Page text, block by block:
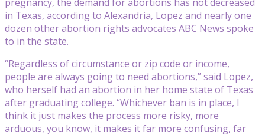
in Texas, according to Alexandria, Lopez and nearly one
dozen other abortion rights advocates ABC News spoke
to in the state.
“Regardless of circumstance or zip code or income,
people are always going to need abortions,” said Lopez,
who herself had an abortion in her home state of Texas
after graduating college. “Whichever ban is in place, I
think it just makes the process more risky, more
arduous, you know, it makes it far more confusing, far